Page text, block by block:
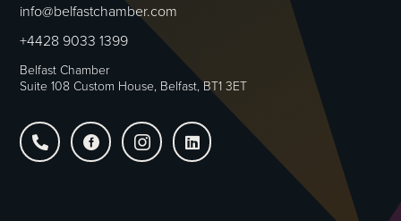
info@belfastchamber.com
+4428 9033 1399
Belfast Chamber
Suite 108 Custom House, Belfast, BT1 3ET
   